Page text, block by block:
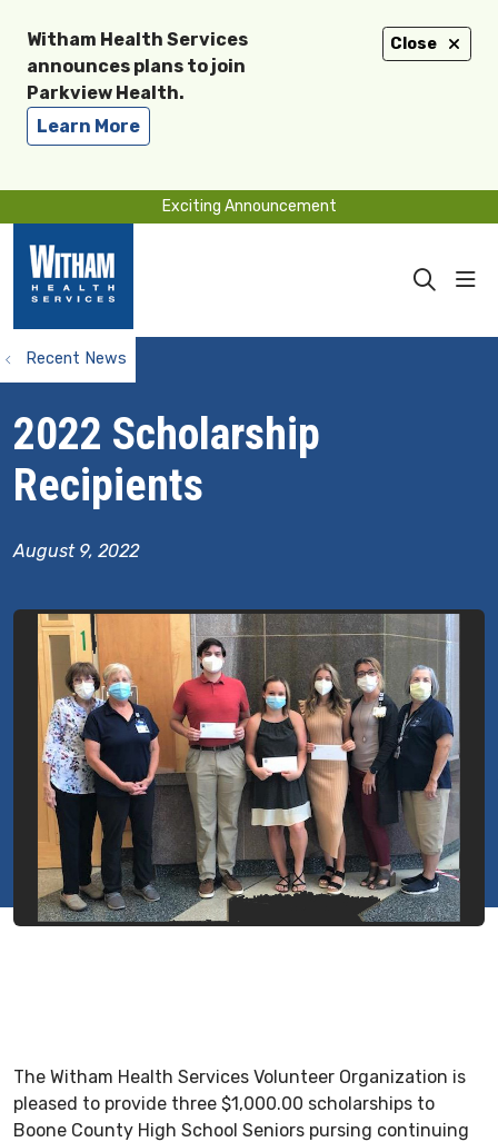
Close
Witham Health Services
announces plans to join
Parkview Health.
Learn More
Exciting Announcement
search
Recent News
2022 Scholarship
Recipients
August 9, 2022
The Witham Health Services Volunteer Organization is
pleased to provide three $1,000.00 scholarships to
Boone County High School Seniors pursing continuing